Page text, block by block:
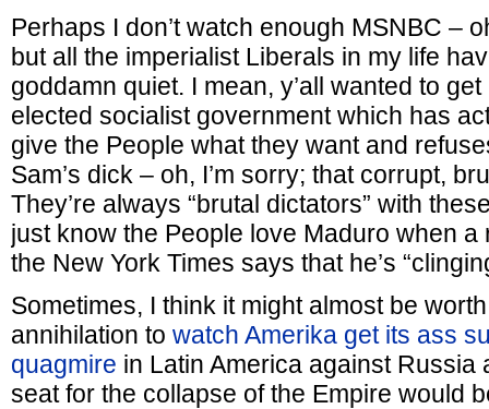
Perhaps I don’t watch enough MSNBC –
but all the imperialist Liberals in my life
goddamn quiet. I mean, y’all wanted to
elected socialist government which has
give the People what they want and
Sam’s dick – oh, I’m sorry; that corrupt,
They’re always “brutal dictators” with
just know the People love Maduro when a
the New York Times says that he’s
Sometimes, I think it might almost be
annihilation to watch Amerika get its ass
quagmire in Latin America against Russia
seat for the collapse of the Empire would